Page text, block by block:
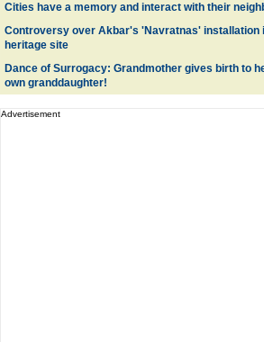
Cities have a memory and interact with their
Controversy over Akbar's 'Navratnas' installation
heritage site
Dance of Surrogacy: Grandmother gives birth to
own granddaughter!
Advertisement